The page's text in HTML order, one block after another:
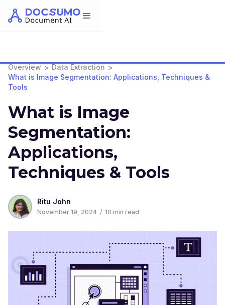
Overview > Data Extraction >
What is Image Segmentation: Applications, Techniques &
Tools
What is Image
Segmentation:
Applications,
Techniques & Tools
Ritu John
November 19, 2024 / 10 min read